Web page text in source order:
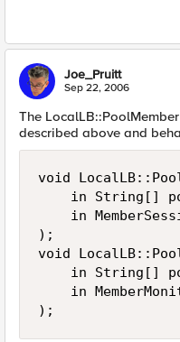
Joe_Pruitt
Sep 22, 2006
The
described above and
void
in String[]
in
);
void
in String[]
in
);